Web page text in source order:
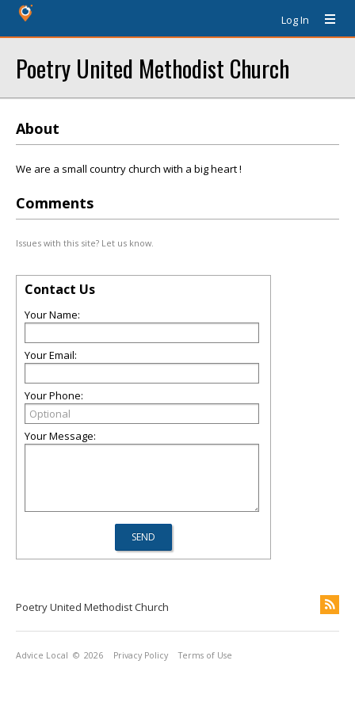
Log In
Poetry United Methodist Church
About
We are a small country church with a big heart !
Comments
Issues with this site? Let us know.
Contact Us
Your Name:
Your Email:
Your Phone:
Your Message:
Poetry United Methodist Church
Advice Local © 2026 Privacy Policy Terms of Use